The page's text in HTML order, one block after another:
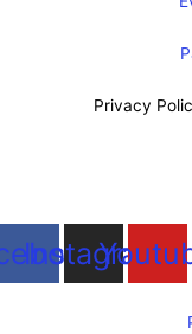
Privacy
Instagram